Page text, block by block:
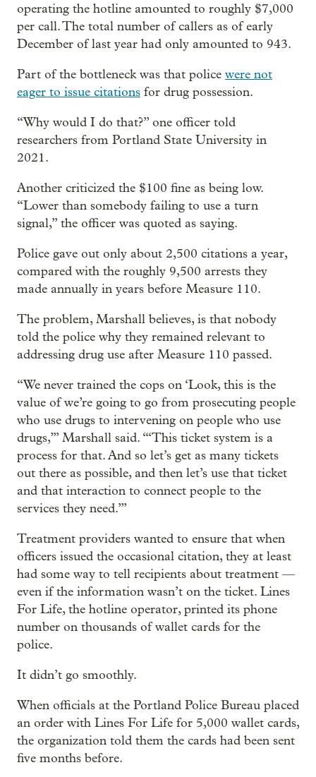
operating the hotline amounted to roughly $7,000
per call. The total number of callers as of early
December of last year had only amounted to 943.
Part of the bottleneck was that police were not
eager to issue citations for drug possession.
“Why would I do that?” one officer told
researchers from Portland State University in
2021.
Another criticized the $100 fine as being low.
“Lower than somebody failing to use a turn
signal,” the officer was quoted as saying.
Police gave out only about 2,500 citations a year,
compared with the roughly 9,500 arrests they
made annually in years before Measure 110.
The problem, Marshall believes, is that nobody
told the police why they remained relevant to
addressing drug use after Measure 110 passed.
“We never trained the cops on ‘Look, this is the
value of we’re going to go from prosecuting people
who use drugs to intervening on people who use
drugs,’” Marshall said. “‘This ticket system is a
process for that. And so let’s get as many tickets
out there as possible, and then let’s use that ticket
and that interaction to connect people to the
services they need.’”
Treatment providers wanted to ensure that when
officers issued the occasional citation, they at least
had some way to tell recipients about treatment —
even if the information wasn’t on the ticket. Lines
For Life, the hotline operator, printed its phone
number on thousands of wallet cards for the
police.
It didn’t go smoothly.
When officials at the Portland Police Bureau placed
an order with Lines For Life for 5,000 wallet cards,
the organization told them the cards had been sent
five months before.